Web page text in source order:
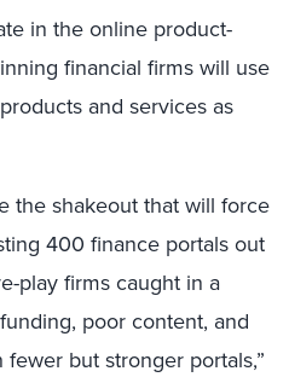
in the online product-
financial firms will use
and services as
the shakeout that will force
400 finance portals out
play firms caught in a
poor content, and
but stronger portals,”